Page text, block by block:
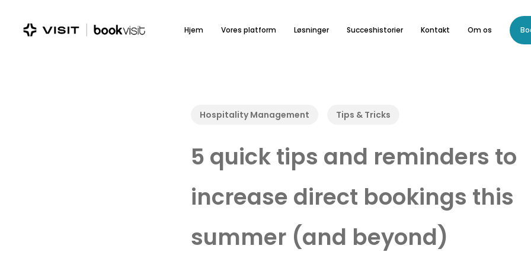
Hjem Vores platform Løsninger Succeshistorier Kontakt Om os
Hospitality Management Tips & Tricks
5 quick tips and reminders to
increase direct bookings this
summer (and beyond)